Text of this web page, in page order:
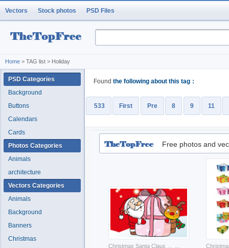
Vectors Stock photos PSD Files
Home > TAG list > Holiday
Found the following about this tag：
533 First Pre 8 9 11
Free photos and
PSD Categories
Background
Buttons
Calendars
Cards
Photos Categories
Animals
architecture
Vectors Categories
Animals
Background
Banners
Christmas